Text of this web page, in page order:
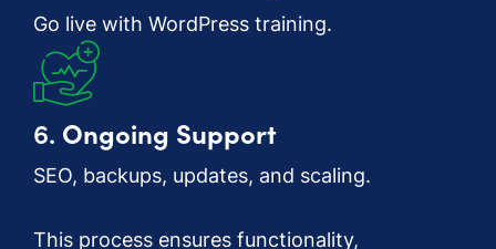
Go live with WordPress training.
6. Ongoing Support
SEO, backups, updates, and scaling.
This process ensures functionality,